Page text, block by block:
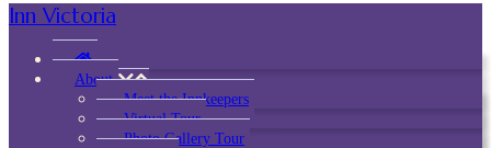
Inn Victoria
About
Meet the Innkeepers
Virtual Tour
Photo Gallery Tour